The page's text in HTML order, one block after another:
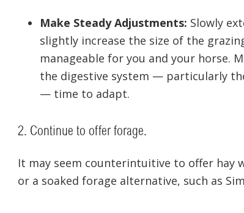
Make Steady Adjustments: Slowly
slightly increase the size of the
manageable for you and your horse.
the digestive system — particularly
— time to adapt.
2. Continue to offer forage.
It may seem counterintuitive to offer hay
or a soaked forage alternative, such as